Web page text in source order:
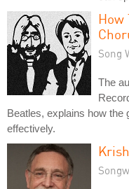
Song
The
Beatles, explains how the
effectively.